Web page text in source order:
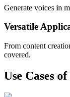
Generate voices in
Versatile
From content
covered.
Use Cases